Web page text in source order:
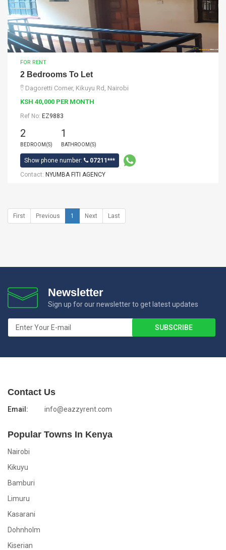
FOR RENT
2 Bedrooms To Let
Dagoretti Corner, Kikuyu Rd, Nairobi
KSH 40,000 PER MONTH
Ref No: EZ9883
2
BEDROOM(S)
1
BATHROOM(S)
Show phone number:
07211***
Contact: NYUMBA FITI AGENCY
First Previous 1 Next Last
Newsletter
Sign up for our newsletter to get latest updates
Contact Us
Email: info@eazzyrent.com
Popular Towns In Kenya
Nairobi
Kikuyu
Bamburi
Limuru
Kasarani
Dohnholm
Kiserian